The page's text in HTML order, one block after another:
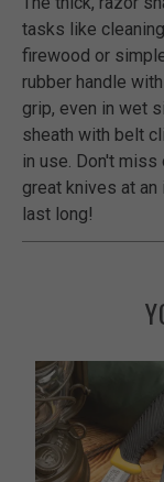
tasks like
firewood or
rubber handle
grip, even in wet
sheath with belt
in use. Don't
great knives at
last long!